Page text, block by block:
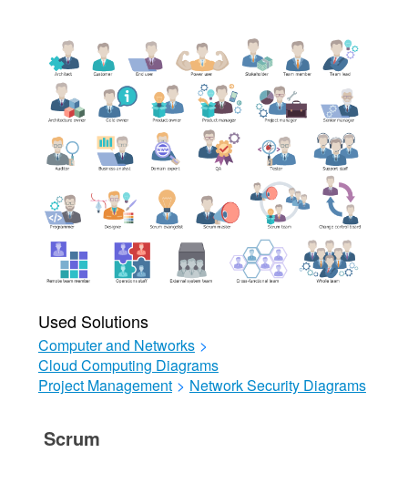
Used Solutions
Computer and Networks >
Cloud Computing Diagrams
Project Management > Network Security Diagrams
Scrum